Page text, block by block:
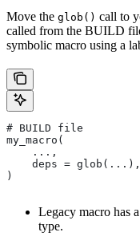
Move the glob() call to
called from the BUILD
symbolic macro using a
# BUILD file
my_macro(
    ...,
    deps = glob(...),
)
Legacy macro has
type.